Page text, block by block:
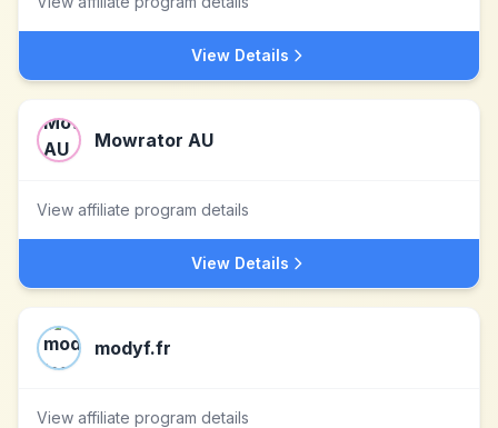
View Details
Mowrator AU
View affiliate program details
View Details
modyf.fr
View affiliate program details